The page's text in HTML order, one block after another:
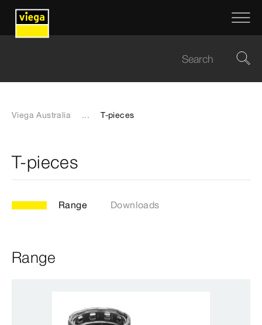
Viega Australia ... T-pieces
T-pieces
Range Downloads
Range